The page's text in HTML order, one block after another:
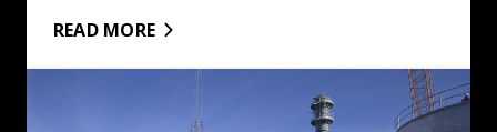
READ MORE
All-Union Pasadena Plant Powers Up: Read More